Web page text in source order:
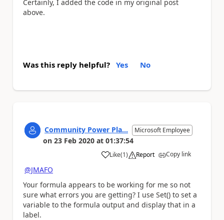
Certainly, I added the code in my original post
above.
Was this reply helpful? Yes No
Community Power Pla... Microsoft Employee
on 23 Feb 2020 at 01:37:54
Like
a (1) Report Copy link
@JMAFO
Your formula appears to be working for me so not
sure what errors you are getting? I use Set() to set a
variable to the formula output and display that in a
label.